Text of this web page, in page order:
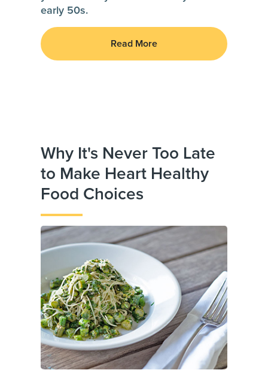
early 50s.
Read More
Why It's Never Too Late
to Make Heart Healthy
Food Choices